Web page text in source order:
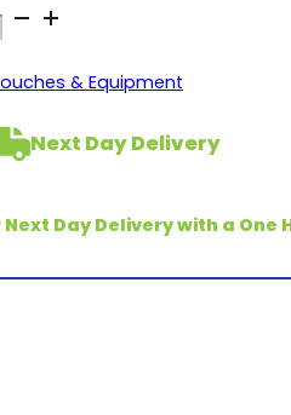
& Equipment
Next Day Delivery
Day Delivery with a One